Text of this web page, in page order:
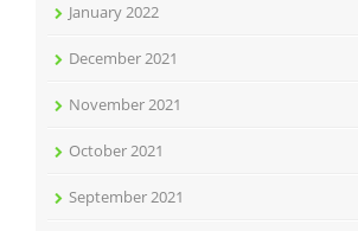
January 2022
December 2021
November 2021
October 2021
September 2021